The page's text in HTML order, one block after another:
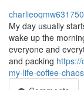
charlieoqmw631750
My day usually
wake up the
everyone and
and packing
my-life-coffee-